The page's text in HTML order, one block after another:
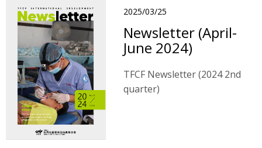
2025/03/25
Newsletter (April-
June 2024)
TFCF Newsletter (2024 2nd
quarter)